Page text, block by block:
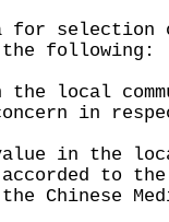
selection of
following:
the local
in
in the
to the
Chinese